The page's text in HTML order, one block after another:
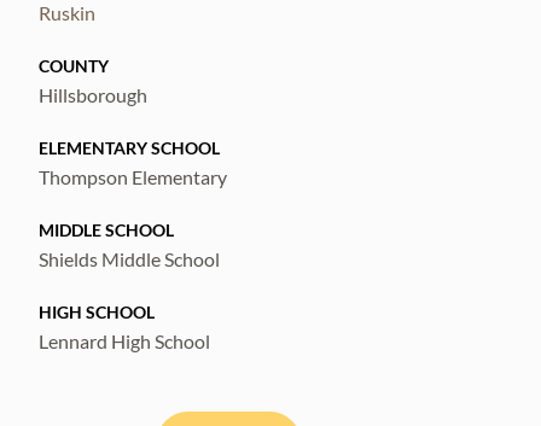
Ruskin
COUNTY
Hillsborough
ELEMENTARY SCHOOL
Thompson Elementary
MIDDLE SCHOOL
Shields Middle School
HIGH SCHOOL
Lennard High School